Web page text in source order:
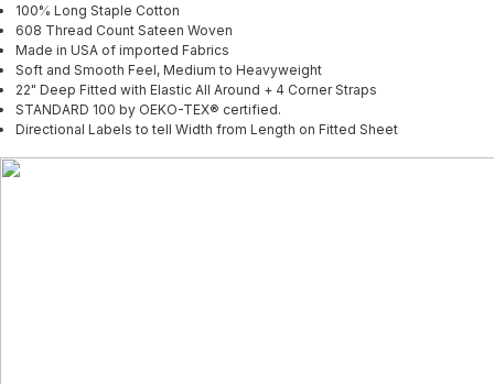
100% Long Staple Cotton
608 Thread Count Sateen Woven
Made in USA of imported Fabrics
Soft and Smooth Feel, Medium to Heavyweight
22" Deep Fitted with Elastic All Around + 4 Corner Straps
STANDARD 100 by OEKO-TEX® certified.
Directional Labels to tell Width from Length on Fitted Sheet